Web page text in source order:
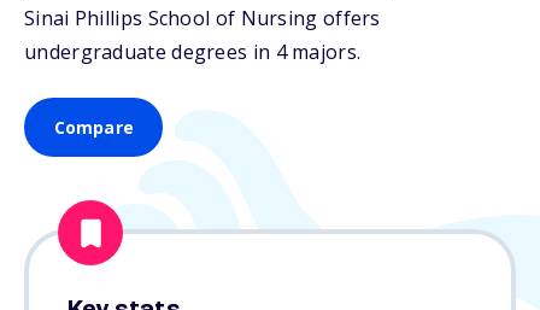
Sinai Phillips School of Nursing offers
undergraduate degrees in 4 majors.
Compare